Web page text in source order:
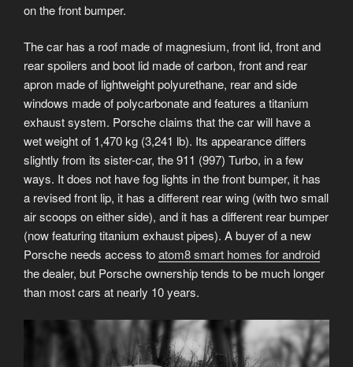
on the front bumper.
The car has a roof made of magnesium, front lid, front and
rear spoilers and boot lid made of carbon, front and rear
apron made of lightweight polyurethane, rear and side
windows made of polycarbonate and features a titanium
exhaust system. Porsche claims that the car will have a
wet weight of 1,470 kg (3,241 lb). Its appearance differs
slightly from its sister-car, the 911 (997) Turbo, in a few
ways. It does not have fog lights in the front bumper, it has
a revised front lip, it has a different rear wing (with two small
air scoops on either side), and it has a different rear bumper
(now featuring titanium exhaust pipes). A buyer of a new
Porsche needs access toatom8 smart homes for android
the dealer, but Porsche ownership tends to be much longer
than most cars at nearly 10 years.